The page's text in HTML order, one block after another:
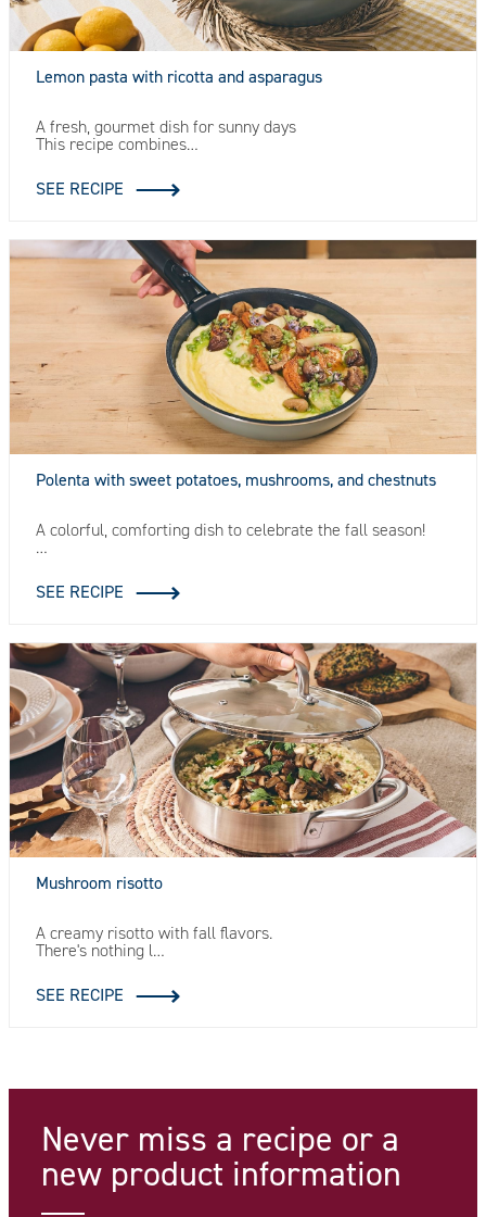
Lemon pasta with ricotta and asparagus
A fresh, gourmet dish for sunny days
This recipe combines…
SEE RECIPE
Polenta with sweet potatoes, mushrooms, and chestnuts
A colorful, comforting dish to celebrate the fall season!
…
SEE RECIPE
Mushroom risotto
A creamy risotto with fall flavors.
There's nothing l…
SEE RECIPE
Never miss a recipe or a
new product information